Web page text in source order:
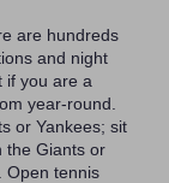
are hundreds
and night
if you are a
year-round.
or Yankees; sit
the Giants or
Open tennis